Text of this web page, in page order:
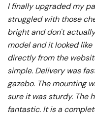
I finally upgraded my
struggled with those
bright and don't
model and it looked
directly from the
simple. Delivery was
gazebo. The mounting
sure it was sturdy. The
fantastic. It is a